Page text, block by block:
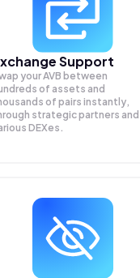
Support
yourAVB between
of assets and
of pairs instantly,
strategic partners and
DEXes.